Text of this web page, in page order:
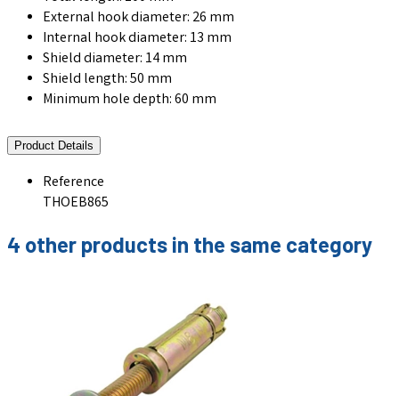
External hook diameter: 26 mm
Internal hook diameter: 13 mm
Shield diameter: 14 mm
Shield length: 50 mm
Minimum hole depth: 60 mm
Product Details
Reference
THOEB865
4 other products in the same category